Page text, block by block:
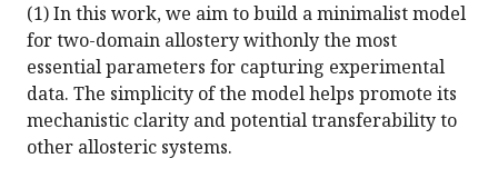
(1) In this work, we aim to build a minimalist model
for two-domain allostery withonly the most
essential parameters for capturing experimental
data. The simplicity of the model helps promote its
mechanistic clarity and potential transferability to
other allosteric systems.